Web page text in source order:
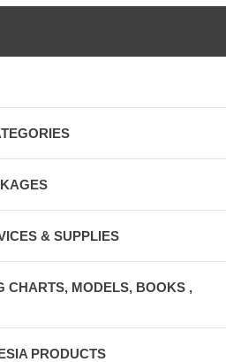
& SUPPLIES
CHARTS, MODELS, BOOKS ,
PRODUCTS